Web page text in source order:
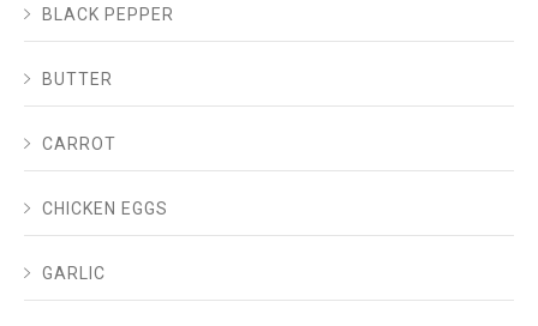
BLACK PEPPER
BUTTER
CARROT
CHICKEN EGGS
GARLIC